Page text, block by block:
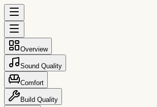
Overview
Sound Quality
Comfort
Build Quality